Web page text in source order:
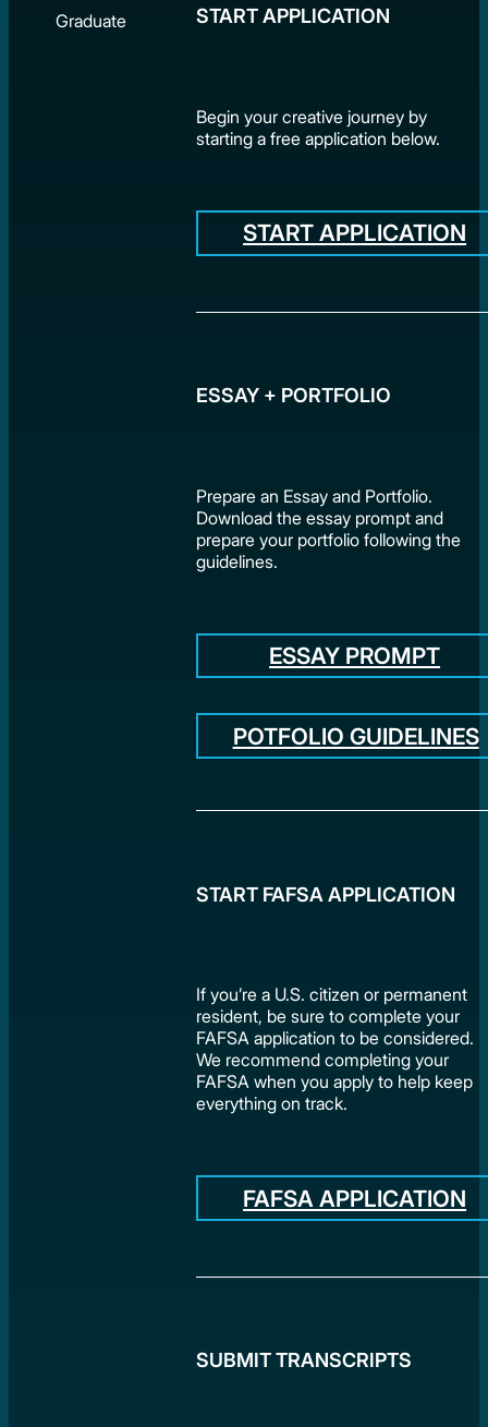
Graduate START APPLICATION
Begin your creative journey by
starting a free application below.
START APPLICATION
ESSAY + PORTFOLIO
Prepare an Essay and Portfolio.
Download the essay prompt and
prepare your portfolio following the
guidelines.
ESSAY PROMPT
POTFOLIO GUIDELINES
START FAFSA APPLICATION
If you’re a U.S. citizen or permanent
resident, be sure to complete your
FAFSA application to be considered.
We recommend completing your
FAFSA when you apply to help keep
everything on track.
FAFSA APPLICATION
SUBMIT TRANSCRIPTS